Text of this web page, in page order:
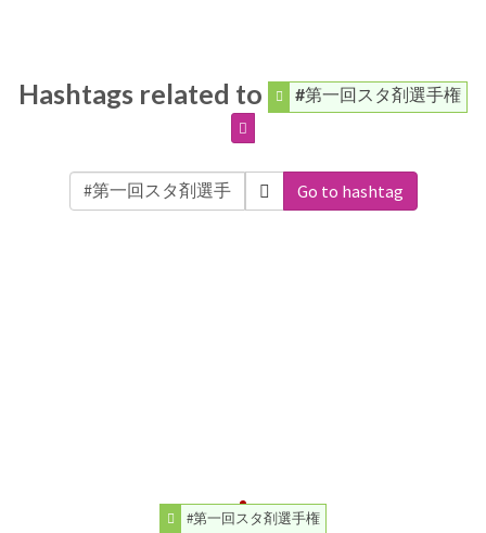
Hashtags related to #第一回スタ剤選手権
Go to hashtag
#第一回スタ剤選手権